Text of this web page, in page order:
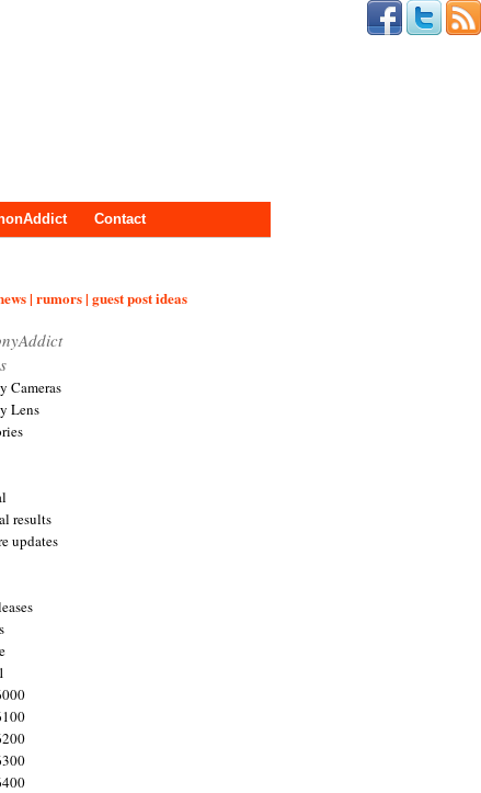
Contact
| rumors | guest post ideas
Cameras
Lens
results
updates